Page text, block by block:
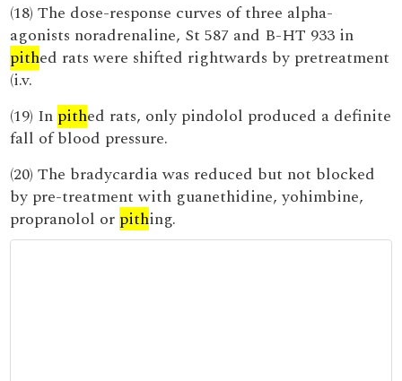
(18) The dose-response curves of three alpha-
agonists noradrenaline, St 587 and B-HT 933 in
pithed rats were shifted rightwards by pretreatment
(i.v.
(19) In pithed rats, only pindolol produced a definite
fall of blood pressure.
(20) The bradycardia was reduced but not blocked
by pre-treatment with guanethidine, yohimbine,
propranolol or pithing.